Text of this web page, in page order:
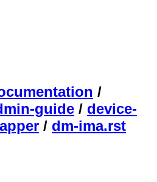
/
guide / device-
/ dm-ima.rst